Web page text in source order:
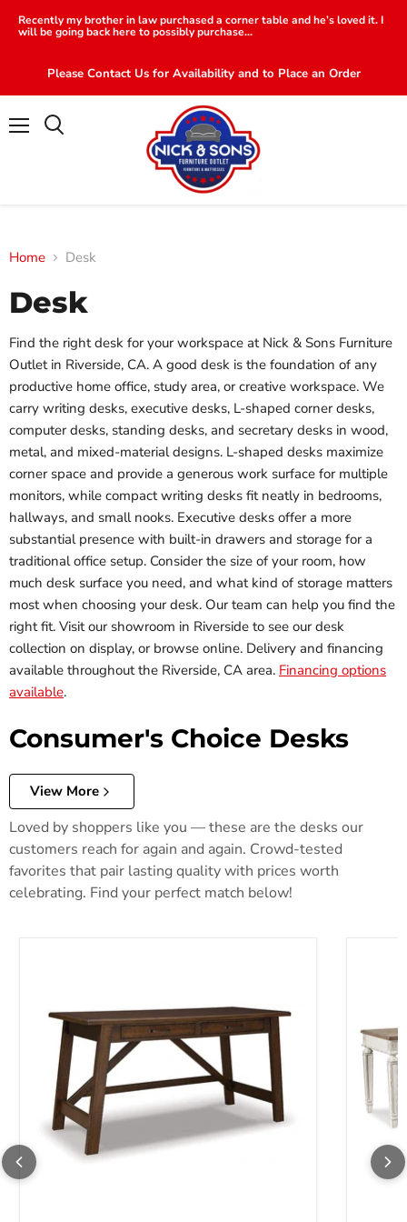
Recently my brother in law purchased a corner table and he’s loved it. I
will be going back here to possibly purchase...
Please Contact Us for Availability and to Place an Order
Home Desk
Desk
Find the right desk for your workspace at Nick & Sons Furniture
Outlet in Riverside, CA. A good desk is the foundation of any
productive home office, study area, or creative workspace. We
carry writing desks, executive desks, L-shaped corner desks,
computer desks, standing desks, and secretary desks in wood,
metal, and mixed-material designs. L-shaped desks maximize
corner space and provide a generous work surface for multiple
monitors, while compact writing desks fit neatly in bedrooms,
hallways, and small nooks. Executive desks offer a more
substantial presence with built-in drawers and storage for a
traditional office setup. Consider the size of your room, how
much desk surface you need, and what kind of storage matters
most when choosing your desk. Our team can help you find the
right fit. Visit our showroom in Riverside to see our desk
collection on display, or browse online. Delivery and financing
available throughout the Riverside, CA area. Financing options
available.
Consumer's Choice Desks
View More
Loved by shoppers like you — these are the desks our
customers reach for again and again. Crowd-tested
favorites that pair lasting quality with prices worth
celebrating. Find your perfect match below!